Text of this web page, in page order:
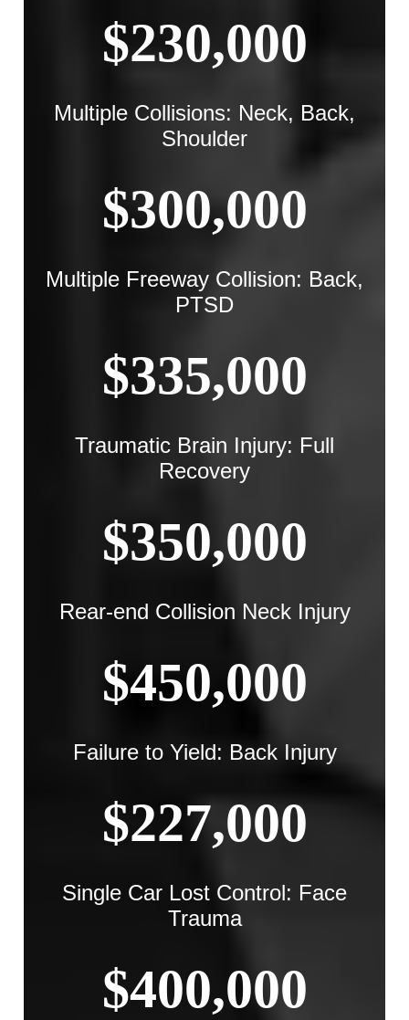
$230,000
Multiple Collisions: Neck, Back,
Shoulder
$300,000
Multiple Freeway Collision: Back,
PTSD
$335,000
Traumatic Brain Injury: Full
Recovery
$350,000
Rear-end Collision Neck Injury
$450,000
Failure to Yield: Back Injury
$227,000
Single Car Lost Control: Face
Trauma
$400,000